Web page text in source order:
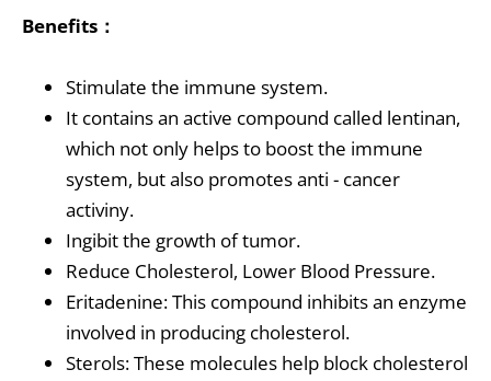
Benefits：
Stimulate the immune system.
It contains an active compound called lentinan,
which not only helps to boost the immune
system, but also promotes anti - cancer
activiny.
Ingibit the growth of tumor.
Reduce Cholesterol, Lower Blood Pressure.
Eritadenine: This compound inhibits an enzyme
involved in producing cholesterol.
Sterols: These molecules help block cholesterol